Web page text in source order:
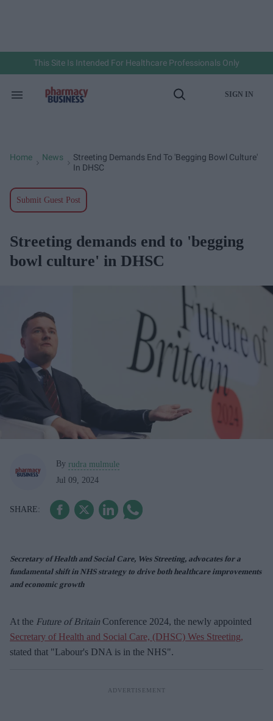
This Site Is Intended For Healthcare Professionals Only
Search
Open
SIGN IN
Home News
Streeting Demands End To 'begging Bowl Culture'
In DHSC
Submit Guest Post
Streeting demands end to 'begging
bowl culture' in DHSC
By rudra mulmule
Jul 09, 2024
Secretary of Health and Social Care, Wes Streeting, advocates for a
fundamental shift in NHS strategy to drive both healthcare improvements
and economic growth
At the Future of Britain Conference 2024, the newly appointed
Secretary of Health and Social Care, (DHSC) Wes Streeting,
stated that "Labour's DNA is in the NHS".